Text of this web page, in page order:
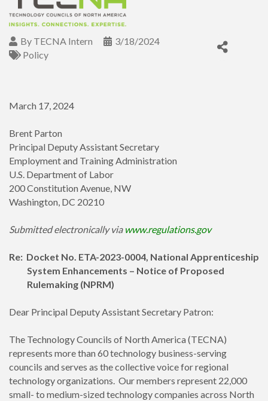
By TECNA Intern
3/18/2024
Policy
March 17, 2024
Brent Parton
Principal Deputy Assistant Secretary
Employment and Training Administration
U.S. Department of Labor
200 Constitution Avenue, NW
Washington, DC 20210
Submitted electronically via www.regulations.gov
Re: Docket No. ETA-2023-0004, National Apprenticeship
System Enhancements – Notice of Proposed
Rulemaking (NPRM)
Dear Principal Deputy Assistant Secretary Patron:
The Technology Councils of North America (TECNA)
represents more than 60 technology business-serving
councils and serves as the collective voice for regional
technology organizations. Our members represent 22,000
small- to medium-sized technology companies across North